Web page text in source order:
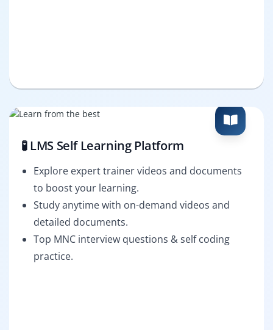
🧪 LMS Self Learning Platform
Explore expert trainer videos and documents
to boost your learning.
Study anytime with on-demand videos and
detailed documents.
Top MNC interview questions & self coding
practice.